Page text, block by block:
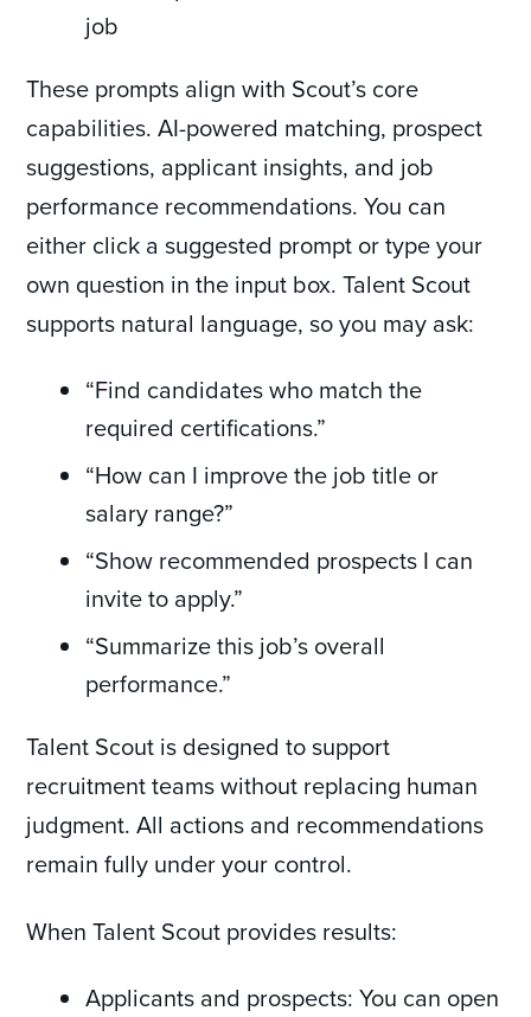
job
These prompts align with Scout’s core
capabilities. AI-powered matching, prospect
suggestions, applicant insights, and job
performance recommendations. You can
either click a suggested prompt or type your
own question in the input box. Talent Scout
supports natural language, so you may ask:
“Find candidates who match the
required certifications.”
“How can I improve the job title or
salary range?”
“Show recommended prospects I can
invite to apply.”
“Summarize this job’s overall
performance.”
Talent Scout is designed to support
recruitment teams without replacing human
judgment. All actions and recommendations
remain fully under your control.
When Talent Scout provides results:
Applicants and prospects: You can open